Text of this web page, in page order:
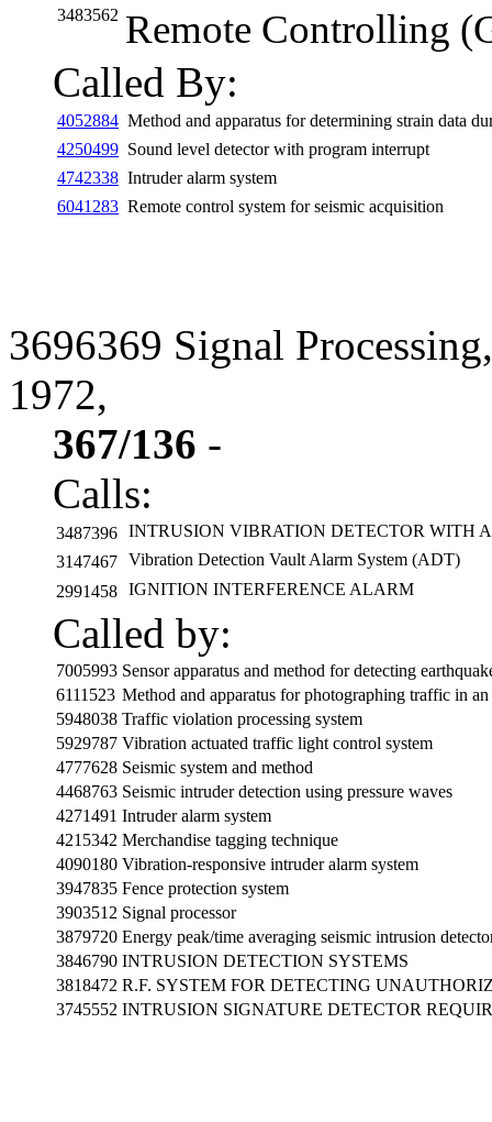
3483562 Remote Controlling
Called By:
4052884 Method and apparatus for determining strain data
4250499 Sound level detector with program interrupt
4742338 Intruder alarm system
6041283 Remote control system for seismic acquisition
3696369 Signal
1972,
367/136 -
Calls:
3487396 INTRUSION VIBRATION DETECTOR WITH
3147467 Vibration Detection Vault Alarm System (ADT)
2991458 IGNITION INTERFERENCE ALARM
Called by:
7005993 Sensor apparatus and method for detecting
6111523 Method and apparatus for photographing traffic in
5948038 Traffic violation processing system
5929787 Vibration actuated traffic light control system
4777628 Seismic system and method
4468763 Seismic intruder detection using pressure waves
4271491 Intruder alarm system
4215342 Merchandise tagging technique
4090180 Vibration-responsive intruder alarm system
3947835 Fence protection system
3903512 Signal processor
3879720 Energy peak/time averaging seismic intrusion
3846790 INTRUSION DETECTION SYSTEMS
3818472 R.F. SYSTEM FOR DETECTING
3745552 INTRUSION SIGNATURE DETECTOR